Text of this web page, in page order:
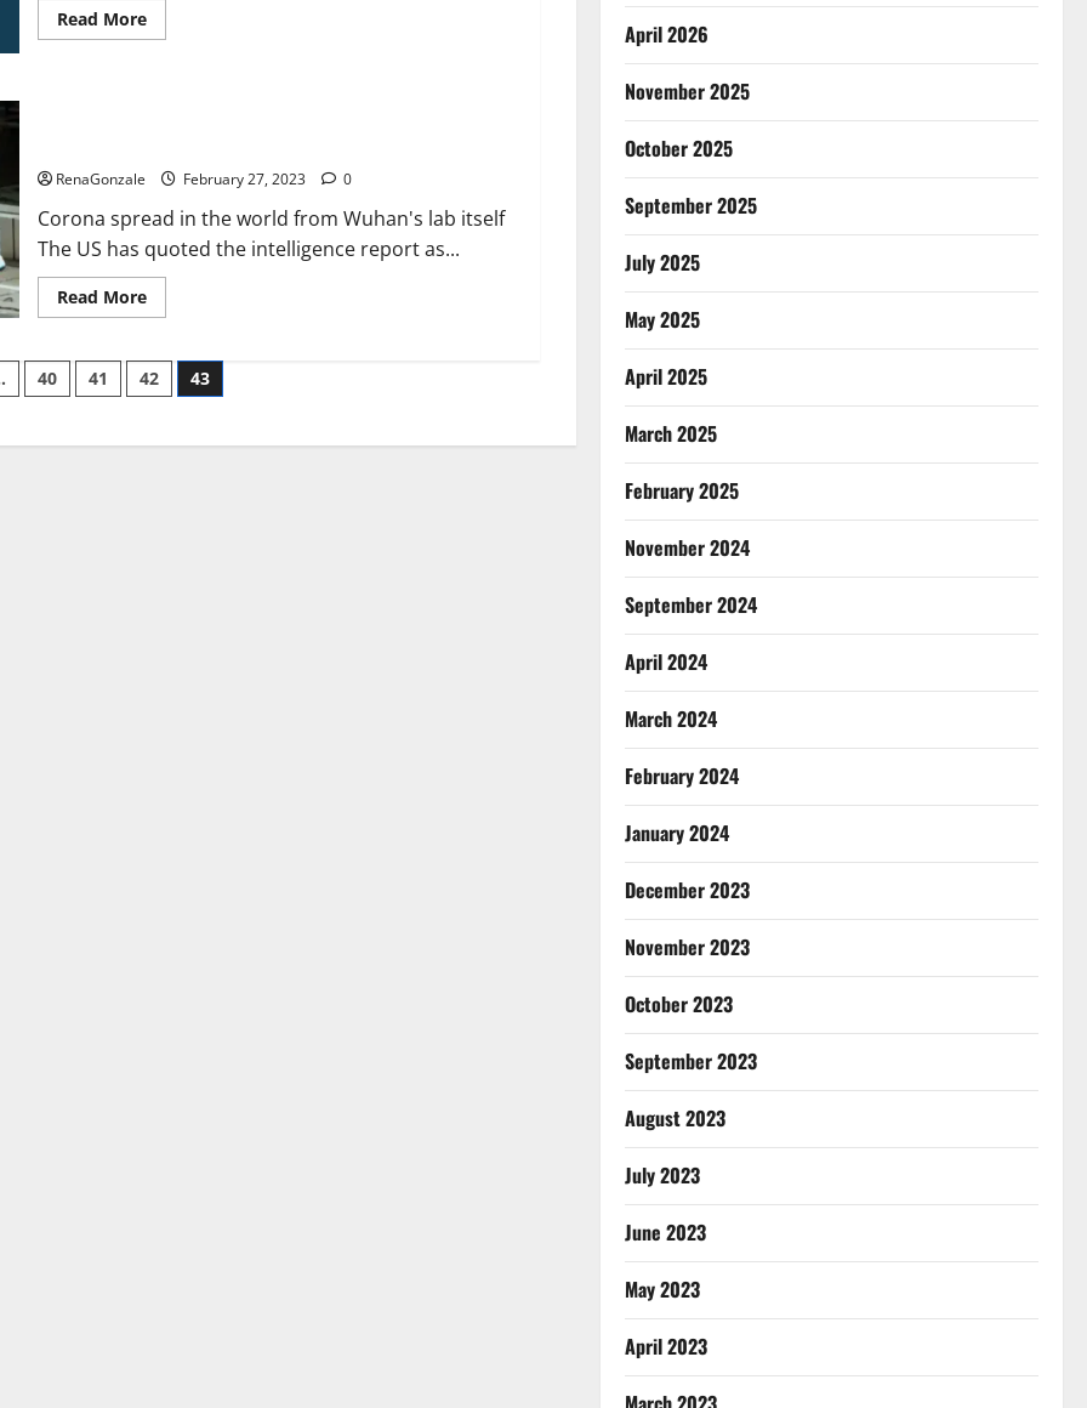
Read MoreRead
more
Fake
Weight
Loss
Recipe?
RenaGonzale February 27, 2023 0
Corona spread in the world from Wuhan's lab itself
The US has quoted the intelligence report as...
Read MoreRead
more
report
claims
intelligence
biology
40 41 42 43
April 2026
November 2025
October 2025
September 2025
July 2025
May 2025
April 2025
March 2025
February 2025
November 2024
September 2024
April 2024
March 2024
February 2024
January 2024
December 2023
November 2023
October 2023
September 2023
August 2023
July 2023
June 2023
May 2023
April 2023